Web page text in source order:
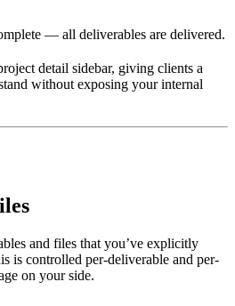
— all deliverables are delivered.
detail sidebar, giving clients a
without exposing your internal
and files that you’ve explicitly
is controlled per-deliverable and per-
on your side.